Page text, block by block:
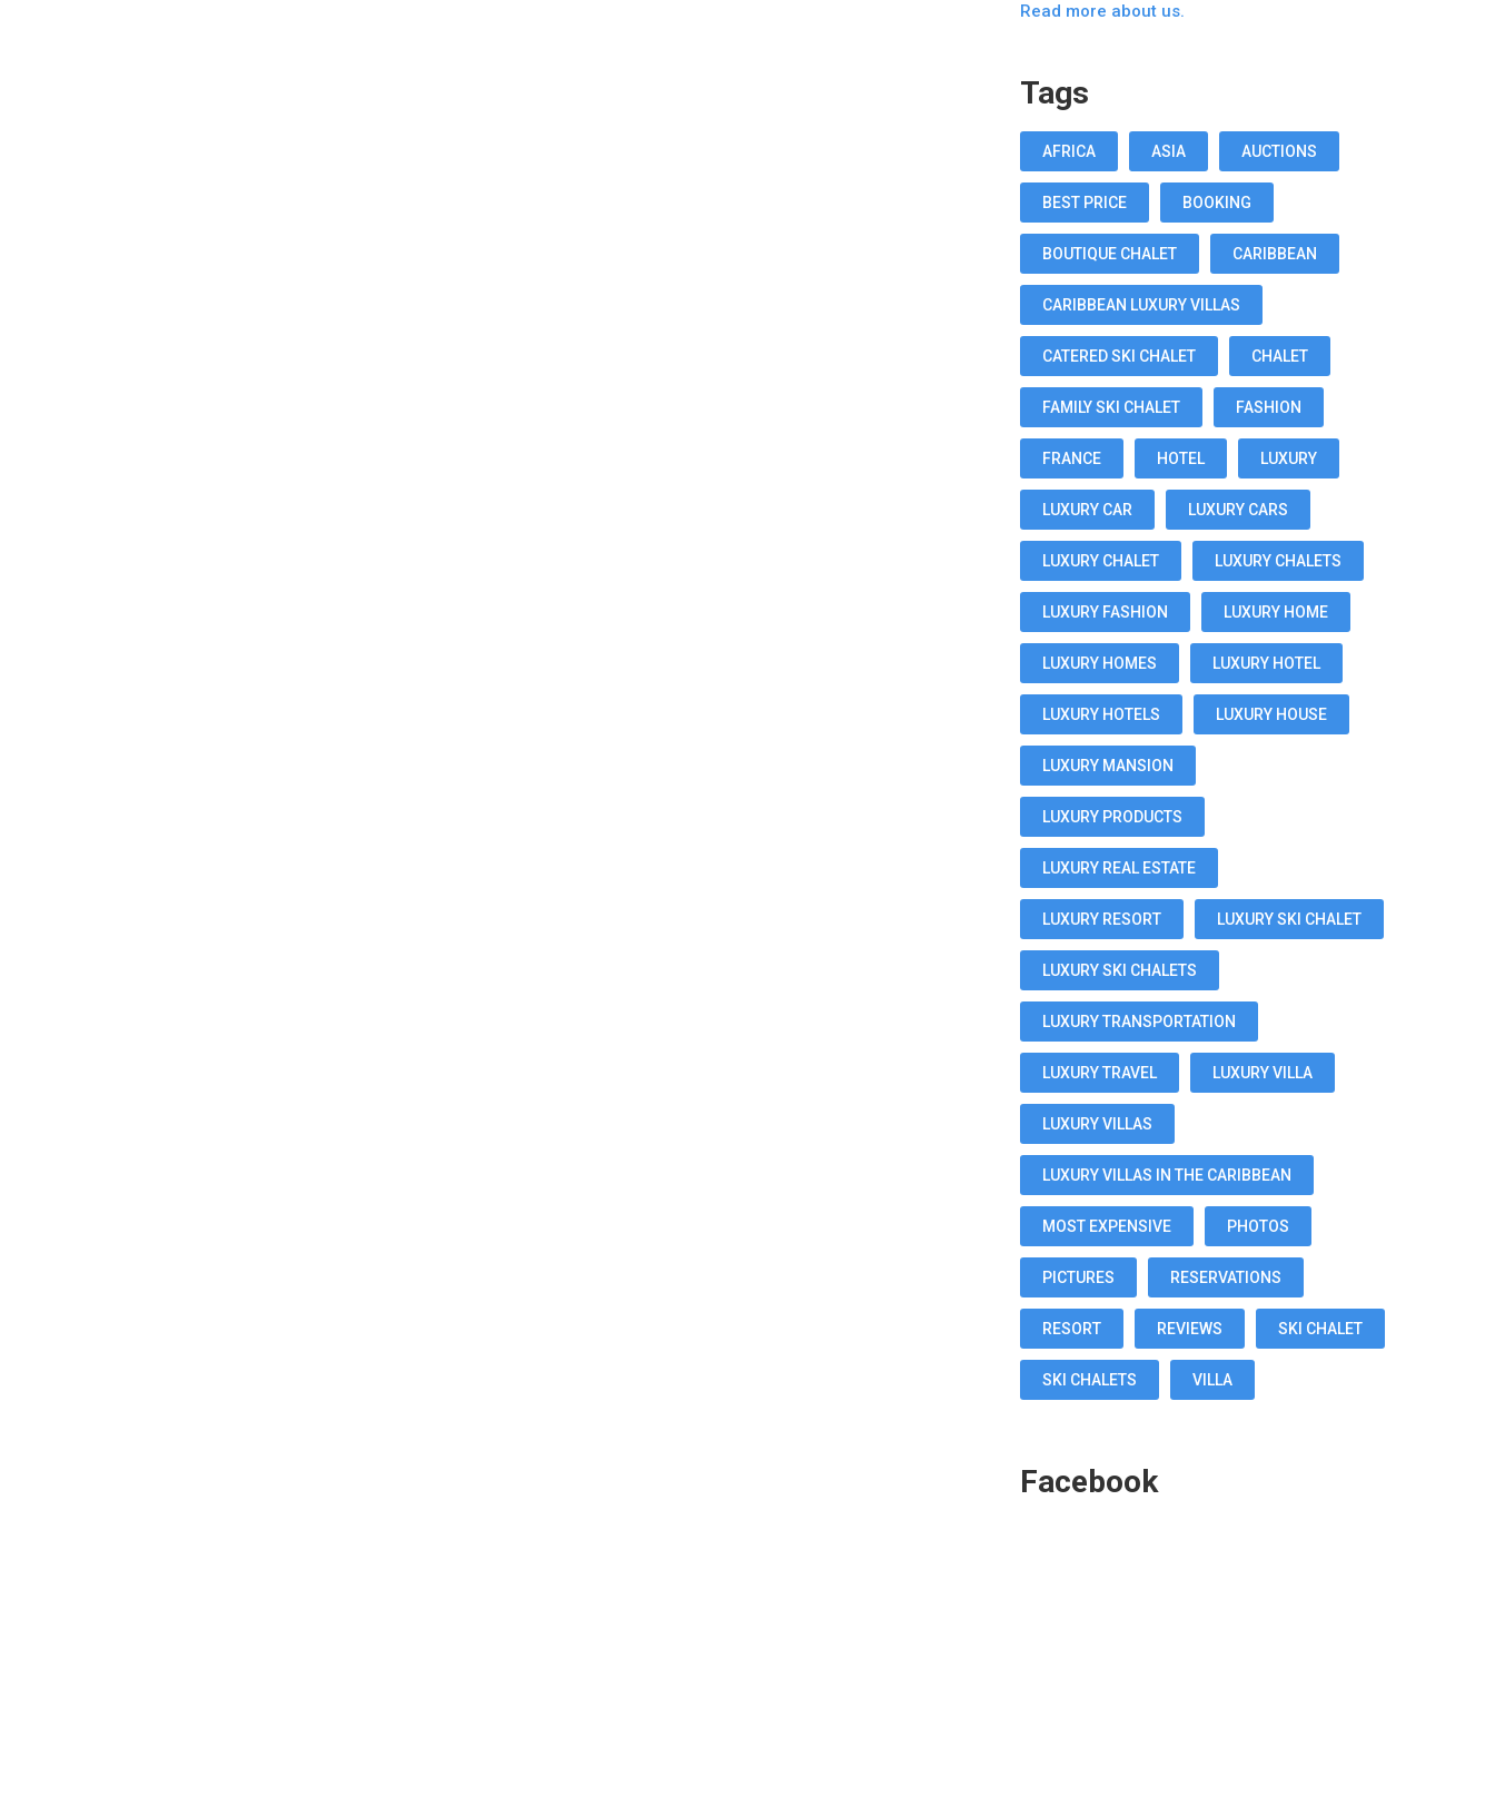
Read more about us.
Tags
AFRICA ASIA AUCTIONS
BEST PRICE BOOKING
BOUTIQUE CHALET CARIBBEAN
CARIBBEAN LUXURY VILLAS
CATERED SKI CHALET CHALET
FAMILY SKI CHALET FASHION
FRANCE HOTEL LUXURY
LUXURY CAR LUXURY CARS
LUXURY CHALET LUXURY CHALETS
LUXURY FASHION LUXURY HOME
LUXURY HOMES LUXURY HOTEL
LUXURY HOTELS LUXURY HOUSE
LUXURY MANSION
LUXURY PRODUCTS
LUXURY REAL ESTATE
LUXURY RESORT LUXURY SKI CHALET
LUXURY SKI CHALETS
LUXURY TRANSPORTATION
LUXURY TRAVEL LUXURY VILLA
LUXURY VILLAS
LUXURY VILLAS IN THE CARIBBEAN
MOST EXPENSIVE PHOTOS
PICTURES RESERVATIONS
RESORT REVIEWS SKI CHALET
SKI CHALETS VILLA
Facebook